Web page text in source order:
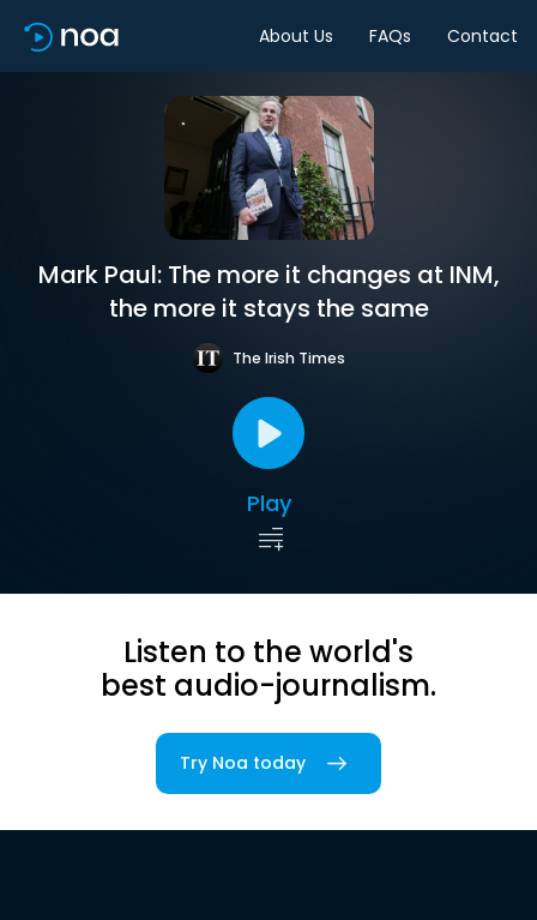
About Us FAQs Contact
Mark Paul: The more it changes at INM,
the more it stays the same
The Irish Times
Play
Listen to the world's
best audio-journalism.
Try Noa today